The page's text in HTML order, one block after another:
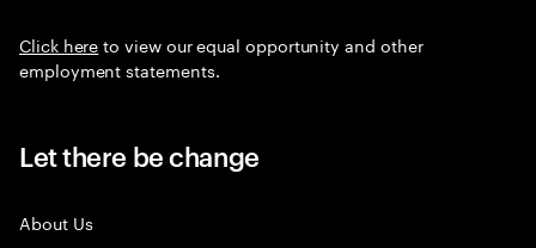
Click hereto view our equal opportunity and other
employment statements.
Let there be change
About Us